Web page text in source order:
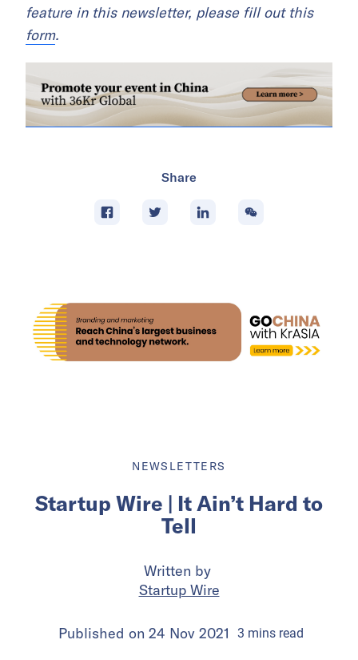
feature in this newsletter, please fill out this
form.
Share
NEWSLETTERS
Startup Wire | It Ain’t Hard to
Tell
Written by
Startup Wire
Published on 24 Nov 2021 3 mins read